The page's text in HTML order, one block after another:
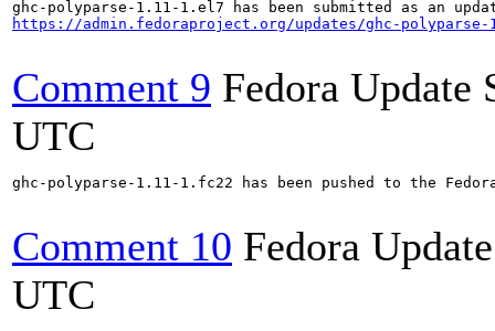
https://admin.fedoraproject.org/updates/ghc-
Comment 9 Fedora Update
UTC
ghc-polyparse-1.11-1.fc22 has been pushed to the
Comment 10 Fedora
UTC